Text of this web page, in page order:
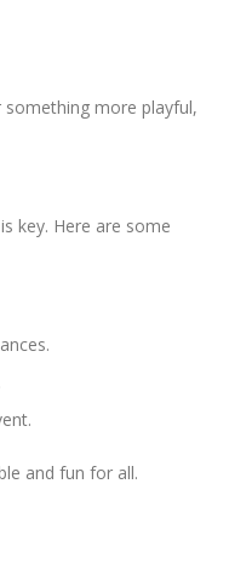
more playful,
key. Here are some
and fun for all.